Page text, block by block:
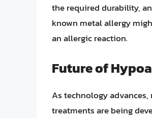
the required durability,
known metal allergy
an allergic reaction.
Future of
As technology
treatments are being